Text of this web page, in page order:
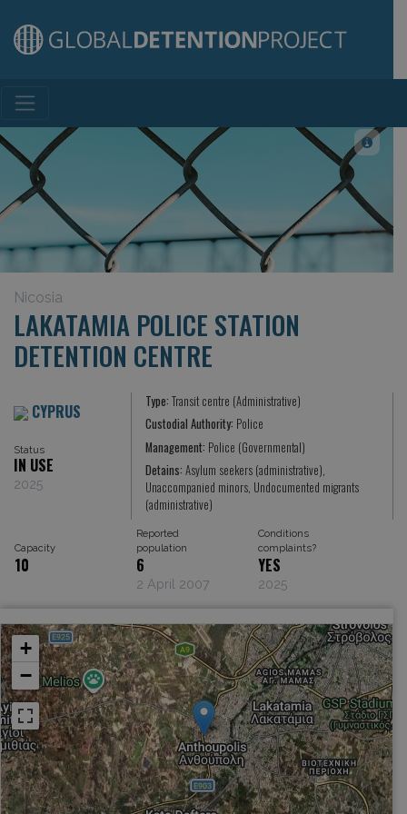
Main Navigation
Nicosia
LAKATAMIA POLICE STATION
DETENTION CENTRE
CYPRUS
Status
IN USE
2025
Type:Transit centre (Administrative)
Custodial Authority: Police
Management: Police (Governmental)
Detains:Asylum seekers (administrative),
Unaccompanied minors, Undocumented migrants
(administrative)
Capacity
Reported
population
Conditions
complaints?
10 6
2 April 2007
YES
2025
+
−